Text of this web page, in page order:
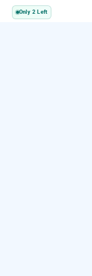
Only 2 Left